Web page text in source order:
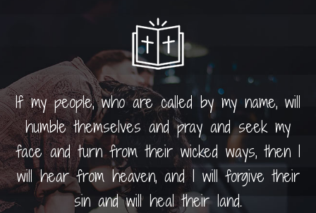
If my people, who are called by my name, will
humble themselves and pray and seek my
face and turn from their wicked ways, then I
will hear from heaven, and I will forgive their
sin and will heal their land.